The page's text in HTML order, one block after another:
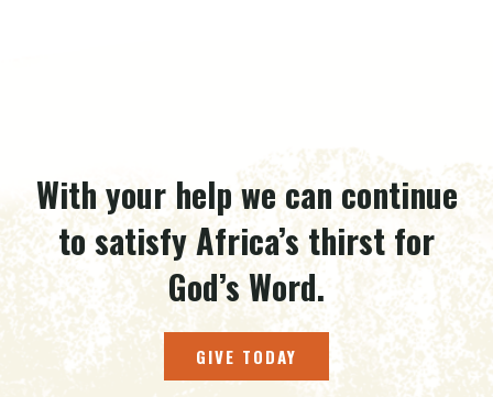
With your help we can continue
to satisfy Africa’s thirst for
God’s Word.
GIVE TODAY